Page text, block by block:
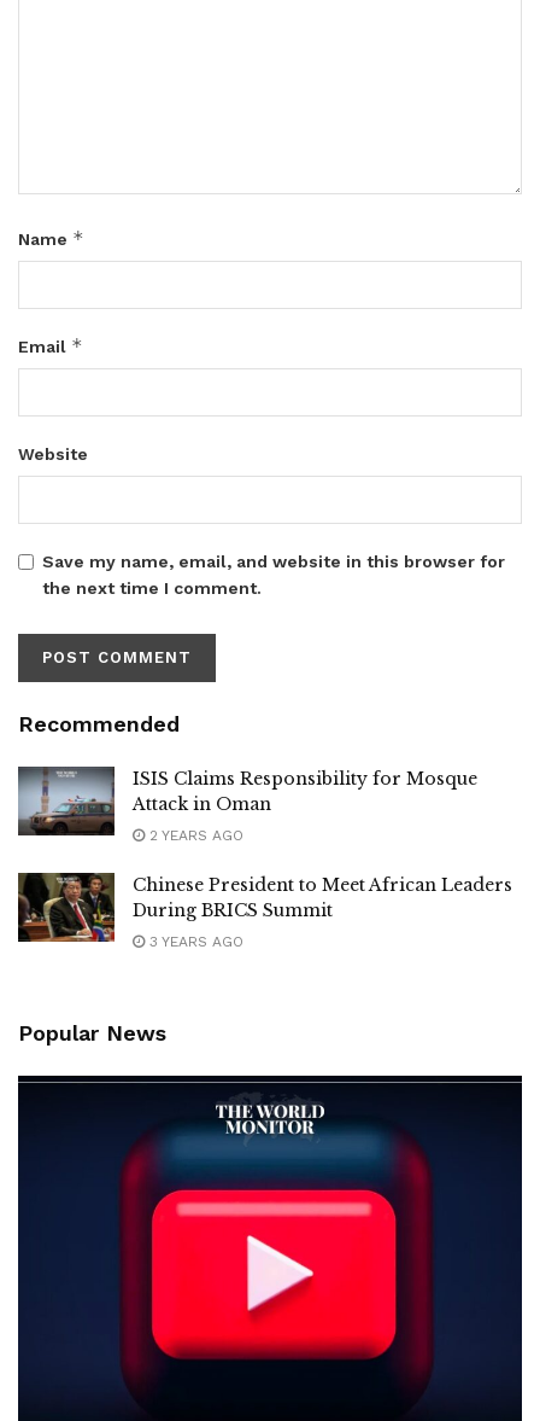
Name *
Email *
Website
Save my name, email, and website in this browser for
the next time I comment.
Recommended
ISIS Claims Responsibility for Mosque
Attack in Oman
2 YEARS AGO
Chinese President to Meet African Leaders
During BRICS Summit
3 YEARS AGO
Popular News